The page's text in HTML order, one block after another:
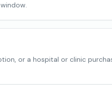
or a hospital or clinic